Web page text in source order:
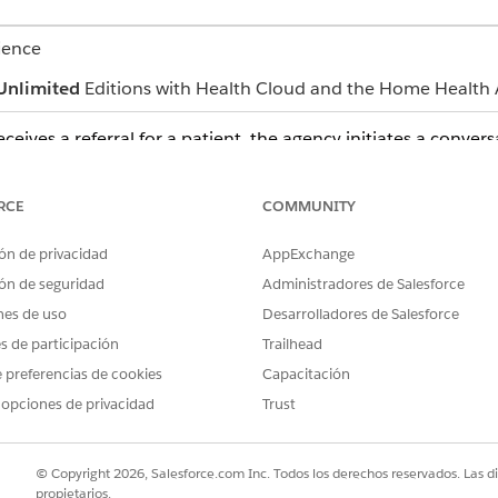
Editions with Health Cloud and the Home Health
a referral for a patient, the agency initiates a
discuss the patient's home healthcare needs.
home visits by considering each specific detail, such as the
price, and add-on price.
plans and coverage benefits. If necessary, care coordinators
based on the total price of the available benefits and the
document with the relevant benefit and quote details for
information in the budget document, contact the home
scheduler begins scheduling the required home visits. Patients
de privacidad
de seguridad
de uso
de participación
preferencias de cookies
opciones de privacidad
COMMUNITY
AppExchange
Administradores de Salesforce
Desarrolladores de Salesforce
Trailhead
Capacitación
Trust
© Copyright 2026, Salesforce.com Inc. Todos los derechos reservados. Las
propietarios.